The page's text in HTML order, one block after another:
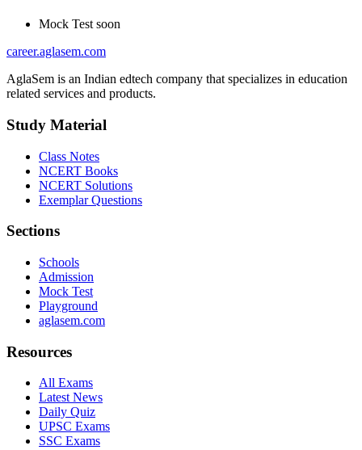
Mock Test soon
career.aglasem.com
AglaSem is an Indian edtech company that specializes in education
related services and products.
Study Material
Class Notes
NCERT Books
NCERT Solutions
Exemplar Questions
Sections
Schools
Admission
Mock Test
Playground
aglasem.com
Resources
All Exams
Latest News
Daily Quiz
UPSC Exams
SSC Exams